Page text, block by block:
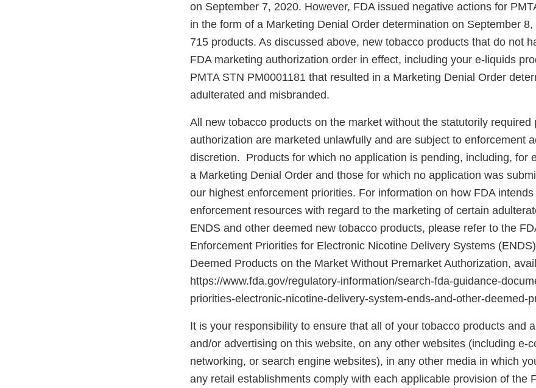
on September 7, 2020. However, FDA issued negative actions for
in the form of a Marketing Denial Order determination on September
715 products. As discussed above, new tobacco products that do not
FDA marketing authorization order in effect, including your e-liquids
PMTA STN PM0001181 that resulted in a Marketing Denial Order
adulterated and misbranded.
All new tobacco products on the market without the statutorily required
authorization are marketed unlawfully and are subject to enforcement
discretion. Products for which no application is pending, including, for
a Marketing Denial Order and those for which no application was
our highest enforcement priorities. For information on how FDA
enforcement resources with regard to the marketing of certain
ENDS and other deemed new tobacco products, please refer to the
Enforcement Priorities for Electronic Nicotine Delivery Systems
Deemed Products on the Market Without Premarket Authorization,
https://www.fda.gov/regulatory-information/search-fda-guidance-
priorities-electronic-nicotine-delivery-system-ends-and-other-deemed-
It is your responsibility to ensure that all of your tobacco products and
and/or advertising on this website, on any other websites (including e-
networking, or search engine websites), in any other media in which
any retail establishments comply with each applicable provision of the